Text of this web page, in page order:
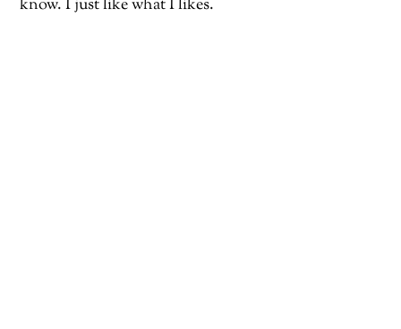
know. I just like what I likes.